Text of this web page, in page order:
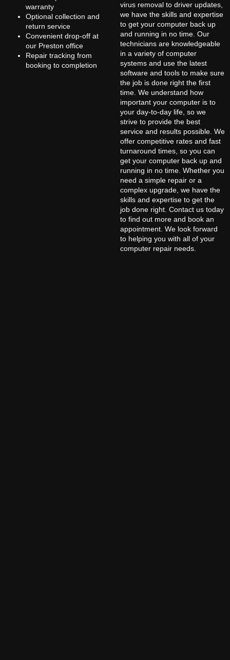
warranty
Optional collection and
return service
Convenient drop-off at
our Preston office
Repair tracking from
booking to completion
virus removal to driver updates,
we have the skills and expertise
to get your computer back up
and running in no time. Our
technicians are knowledgeable
in a variety of computer
systems and use the latest
software and tools to make sure
the job is done right the first
time. We understand how
important your computer is to
your day-to-day life, so we
strive to provide the best
service and results possible. We
offer competitive rates and fast
turnaround times, so you can
get your computer back up and
running in no time. Whether you
need a simple repair or a
complex upgrade, we have the
skills and expertise to get the
job done right. Contact us today
to find out more and book an
appointment. We look forward
to helping you with all of your
computer repair needs.